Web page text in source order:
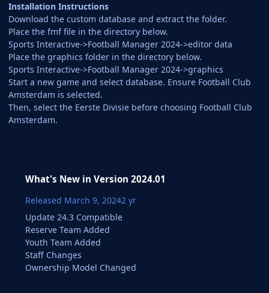
Installation Instructions
Download the custom database and extract the folder.
Place the fmf file in the directory below.
Sports Interactive->Football Manager 2024->editor data
Place the graphics folder in the directory below.
Sports Interactive->Football Manager 2024->graphics
Start a new game and select database. Ensure Football Club
Amsterdam is selected.
Then, select the Eerste Divisie before choosing Football Club
Amsterdam.
What's New in Version 2024.01
Released March 9, 20242 yr
Update 24.3 Compatible
Reserve Team Added
Youth Team Added
Staff Changes
Ownership Model Changed